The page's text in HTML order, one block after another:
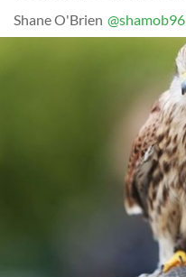
Shane O'Brien @shamob96